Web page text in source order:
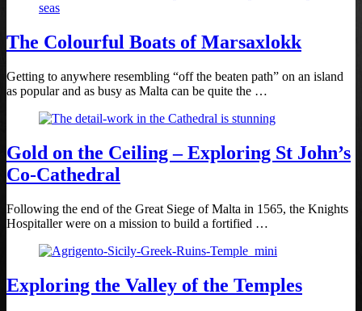
The Colourful Boats of Marsaxlokk
Getting to anywhere resembling “off the beaten path” on an island
as popular and as busy as Malta can be quite the …
Gold on the Ceiling – Exploring St John’s
Co-Cathedral
Following the end of the Great Siege of Malta in 1565, the Knights
Hospitaller were on a mission to build a fortified …
Exploring the Valley of the Temples